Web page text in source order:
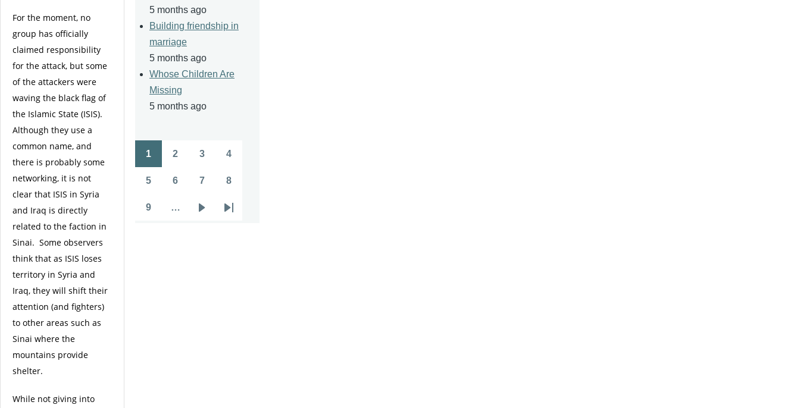
For the moment, no
group has officially
claimed responsibility
for the attack, but some
of the attackers were
waving the black flag of
the Islamic State (ISIS).
Although they use a
common name, and
there is probably some
networking, it is not
clear that ISIS in Syria
and Iraq is directly
related to the faction in
Sinai. Some observers
think that as ISIS loses
territory in Syria and
Iraq, they will shift their
attention (and fighters)
to other areas such as
Sinai where the
mountains provide
shelter.
While not giving into
5 months ago
Building friendship in
marriage
5 months ago
Whose Children Are
Missing
5 months ago
Pagination
1 2 3 4
5 6 7 8
9 …
Last